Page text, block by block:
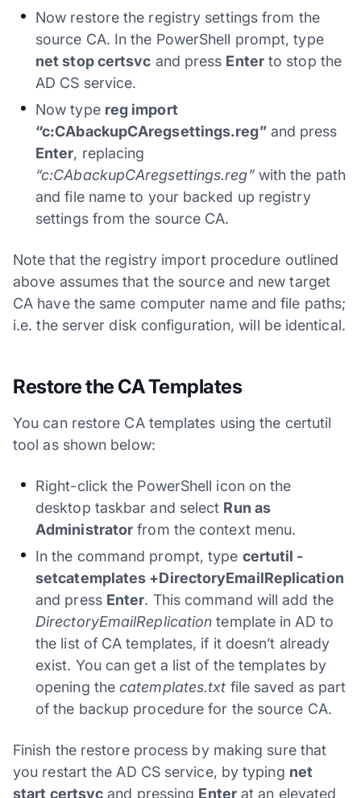
Now restore the registry settings from the
source CA. In the PowerShell prompt, type
net stop certsvc and press Enterto stop the
AD CS service.
Now type reg import
“c:CAbackupCAregsettings.reg”and press
Enter, replacing
“c:CAbackupCAregsettings.reg”with the path
and file name to your backed up registry
settings from the source CA.
Note that the registry import procedure outlined
above assumes that the source and new target
CA have the same computer name and file paths;
i.e. the server disk configuration, will be identical.
Restore the CA Templates
You can restore CA templates using the certutil
tool as shown below:
Right-click the PowerShell icon on the
desktop taskbar and select Run as
Administrator from the context menu.
In the command prompt, type certutil -
setcatemplates +DirectoryEmailReplication
and press Enter. This command will add the
DirectoryEmailReplication template in AD to
the list of CA templates, if it doesn’t already
exist. You can get a list of the templates by
opening thecatemplates.txt file saved as part
of the backup procedure for the source CA.
Finish the restore process by making sure that
you restart the AD CS service, by typing net
start certsvc and pressing Enterat an elevated